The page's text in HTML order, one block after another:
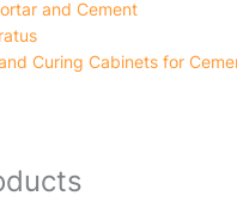
and Cement
Curing Cabinets for